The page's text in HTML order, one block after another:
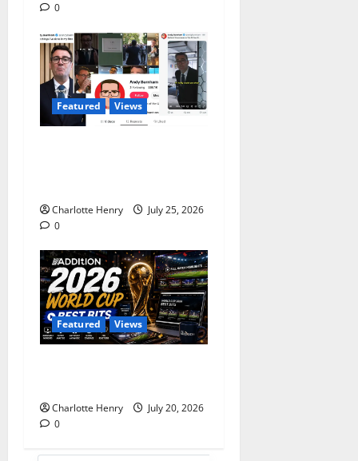
0
Featured Views
Charlotte Henry
July 25, 2026
0
Featured Views
Charlotte Henry
July 20, 2026
0